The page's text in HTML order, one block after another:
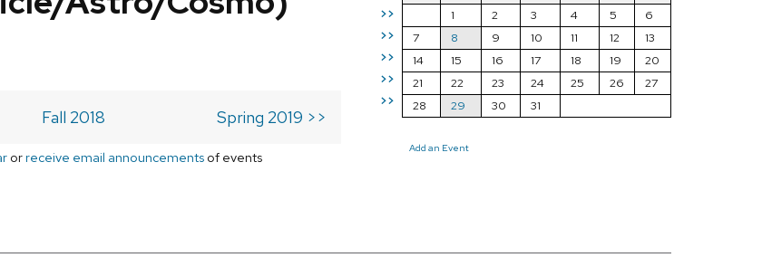
>>
>>
>>
>>
>>
1
2 3 4 5
6
7
8 9 10 11 12
13
14
15 16 17 18 19
20
21
22 23 24 25 26
27
28
29 30 31
Add an Event
Fall 2018 Spring 2019 >>
orreceive email announcements of events